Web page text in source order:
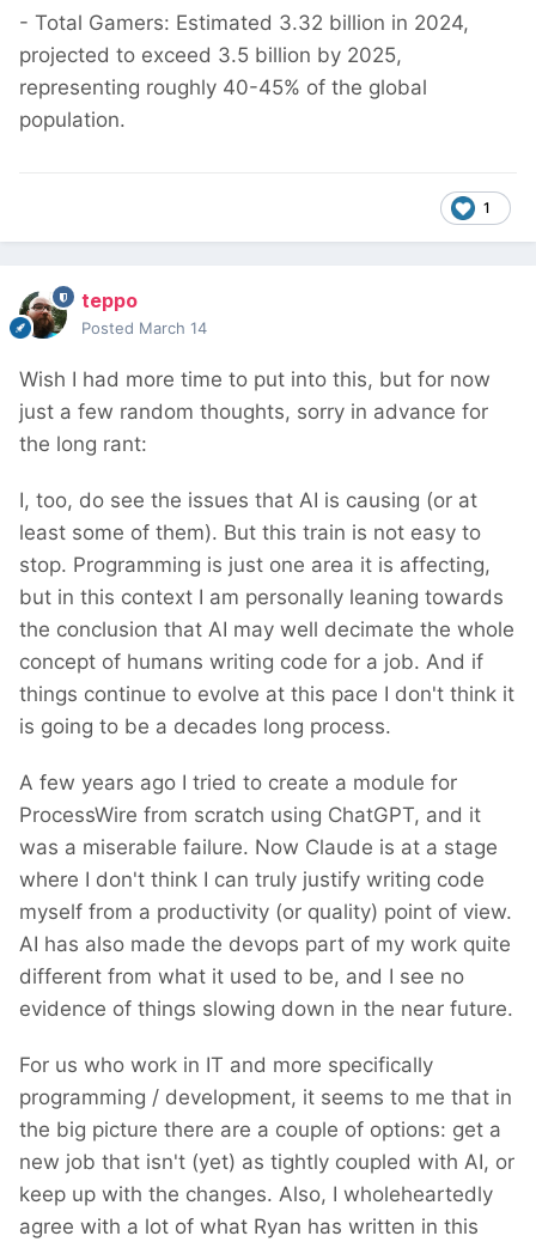
- Total Gamers: Estimated 3.32 billion in 2024,
projected to exceed 3.5 billion by 2025,
representing roughly 40-45% of the global
population.
1
teppo
Posted March 14
Wish I had more time to put into this, but for now
just a few random thoughts, sorry in advance for
the long rant:
I, too, do see the issues that AI is causing (or at
least some of them). But this train is not easy to
stop. Programming is just one area it is affecting,
but in this context I am personally leaning towards
the conclusion that AI may well decimate the whole
concept of humans writing code for a job. And if
things continue to evolve at this pace I don't think it
is going to be a decades long process.
A few years ago I tried to create a module for
ProcessWire from scratch using ChatGPT, and it
was a miserable failure. Now Claude is at a stage
where I don't think I can truly justify writing code
myself from a productivity (or quality) point of view.
AI has also made the devops part of my work quite
different from what it used to be, and I see no
evidence of things slowing down in the near future.
For us who work in IT and more specifically
programming / development, it seems to me that in
the big picture there are a couple of options: get a
new job that isn't (yet) as tightly coupled with AI, or
keep up with the changes. Also, I wholeheartedly
agree with a lot of what Ryan has written in this